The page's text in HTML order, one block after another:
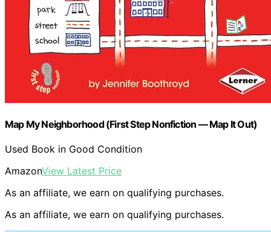
Map My Neighborhood (First Step Nonfiction ― Map It Out)
Used Book in Good Condition
AmazonView Latest Price
As an affiliate, we earn on qualifying purchases.
As an affiliate, we earn on qualifying purchases.